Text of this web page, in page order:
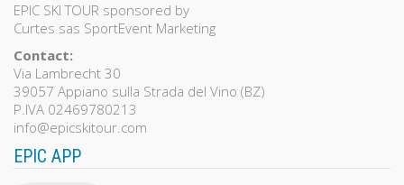
EPIC SKI TOUR sponsored by
Curtes sas SportEvent Marketing
Contact:
Via Lambrecht 30
39057 Appiano sulla Strada del Vino (BZ)
P.IVA 02469780213
info@epicskitour.com
EPIC APP